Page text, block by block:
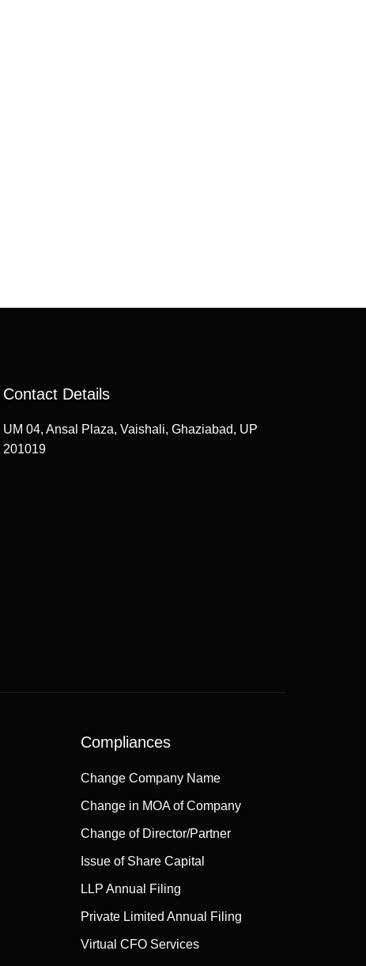
Contact Details
UM 04, Ansal Plaza, Vaishali, Ghaziabad, UP
201019
Compliances
Change Company Name
Change in MOA of Company
Change of Director/Partner
Issue of Share Capital
LLP Annual Filing
Private Limited Annual Filing
Virtual CFO Services